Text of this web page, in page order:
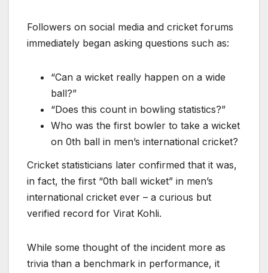
Followers on social media and cricket forums
immediately began asking questions such as:
“Can a wicket really happen on a wide
ball?”
“Does this count in bowling statistics?”
Who was the first bowler to take a wicket
on 0th ball in men’s international cricket?
Cricket statisticians later confirmed that it was,
in fact, the first “0th ball wicket” in men’s
international cricket ever – a curious but
verified record for Virat Kohli.
While some thought of the incident more as
trivia than a benchmark in performance, it